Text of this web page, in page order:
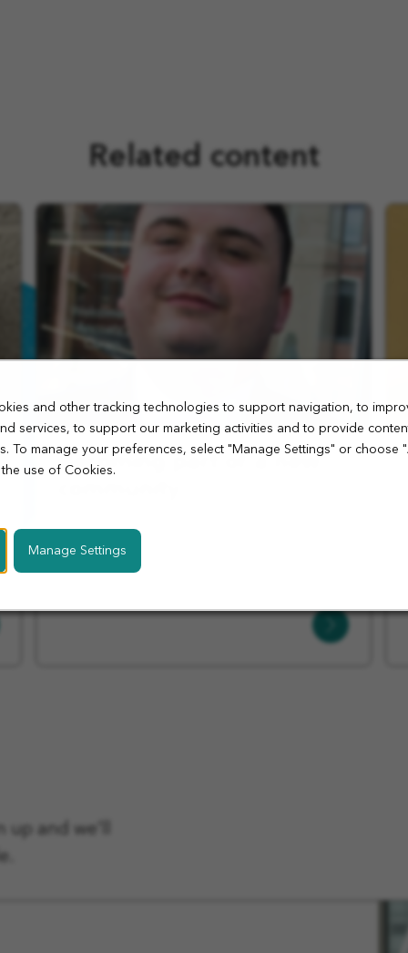
and other tracking technologies to support navigation, to
services, to support our marketing activities and to provide
To manage your preferences, select "Manage Settings" or choose
use of Cookies.
Manage Settings
Related content
Becoming part of a new
Hear from Callum, Store Manager at our Ancoats
store on what it takes to open a new store and
helping the local community.
Learn
More
up and we'll